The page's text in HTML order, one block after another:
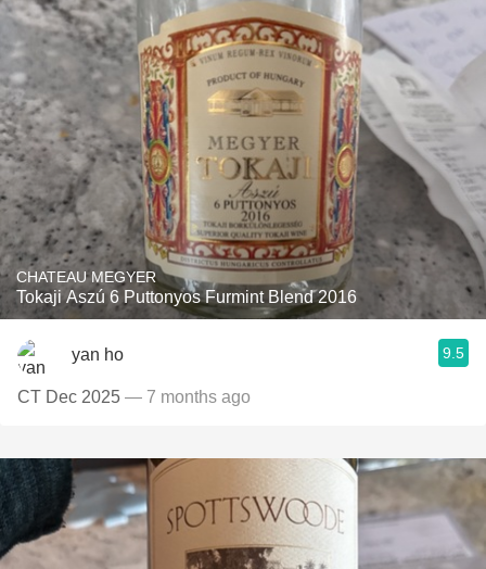
CHATEAU MEGYER
Tokaji Aszú 6 Puttonyos Furmint Blend 2016
yan ho 9.5
CT Dec 2025 — 7 months ago